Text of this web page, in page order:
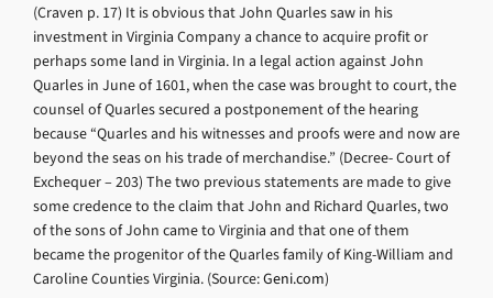
(Craven p. 17) It is obvious that John Quarles saw in his
investment in Virginia Company a chance to acquire profit or
perhaps some land in Virginia. In a legal action against John
Quarles in June of 1601, when the case was brought to court, the
counsel of Quarles secured a postponement of the hearing
because “Quarles and his witnesses and proofs were and now are
beyond the seas on his trade of merchandise.” (Decree- Court of
Exchequer – 203) The two previous statements are made to give
some credence to the claim that John and Richard Quarles, two
of the sons of John came to Virginia and that one of them
became the progenitor of the Quarles family of King-William and
Caroline Counties Virginia. (Source:Geni.com)